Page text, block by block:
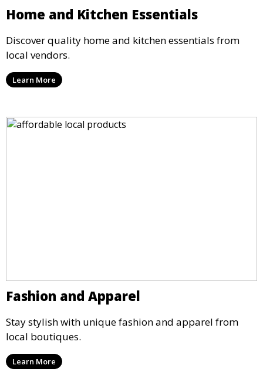
Home and Kitchen Essentials
Discover quality home and kitchen essentials from
local vendors.
Learn More
Fashion and Apparel
Stay stylish with unique fashion and apparel from
local boutiques.
Learn More